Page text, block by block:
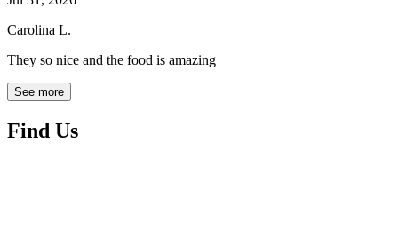
Carolina L.
They so nice and the food is amazing
See more
Find Us